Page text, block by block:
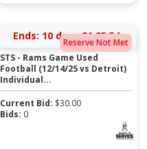
Reserve Not Met
Ends: 10 days 21:25:54
STS - Rams Game Used
Football (12/14/25 vs Detroit)
Individual...
Current Bid: $30.00
Bids: 0